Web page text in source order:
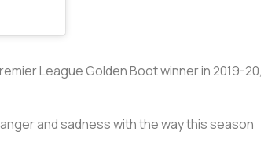
League Golden Boot winner in 2019-20,
and sadness with the way this season